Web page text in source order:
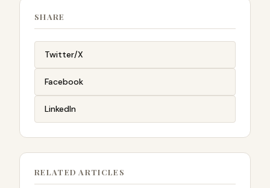
SHARE
Twitter/X
Facebook
LinkedIn
RELATED ARTICLES